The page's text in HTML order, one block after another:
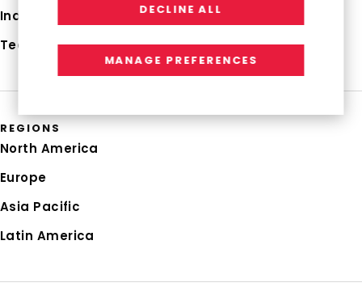
Industries
Technologies
REGIONS
North America
Europe
Asia Pacific
Latin America
DECLINE ALL
MANAGE PREFERENCES